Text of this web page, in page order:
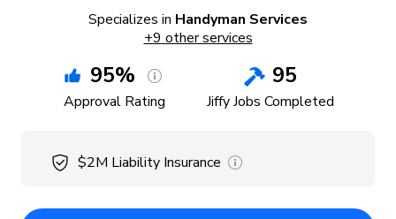
Specializes in Handyman Services
+9 other services
95%
Approval Rating
95
Jiffy Jobs Completed
$2M Liability Insurance